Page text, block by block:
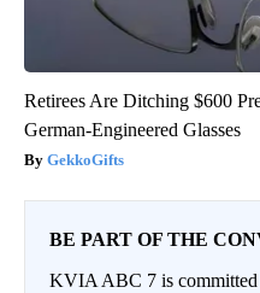
Retirees Are Ditching $600
German-Engineered Glasses
GekkoGifts
BE PART OF THE
KVIA ABC 7 is